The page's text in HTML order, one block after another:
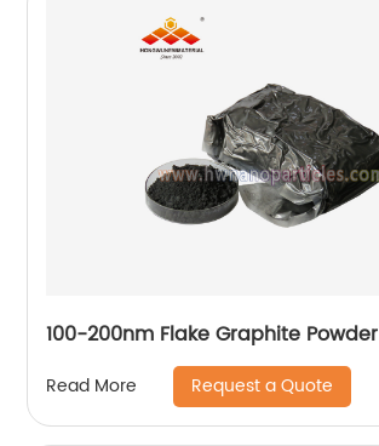
100-200nm Flake Graphite Powder
Read More Request a Quote